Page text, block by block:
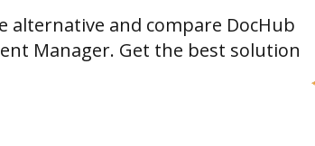
alternative and compare DocHub
Manager. Get the best solution